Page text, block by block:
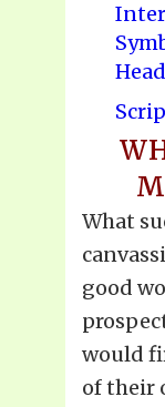
What
good
would
of their